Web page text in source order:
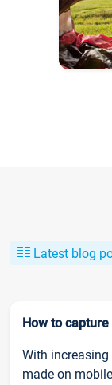
Latest blog
How to
With
made on